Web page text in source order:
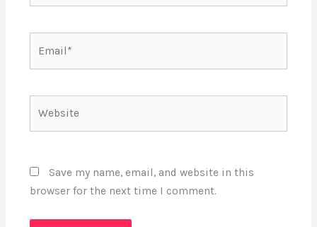
Save my name, email, and website in this
browser for the next time I comment.